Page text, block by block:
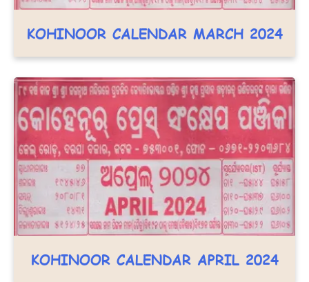
KOHINOOR CALENDAR MARCH 2024
KOHINOOR CALENDAR APRIL 2024